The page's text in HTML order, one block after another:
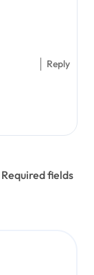
Reply
Required fields